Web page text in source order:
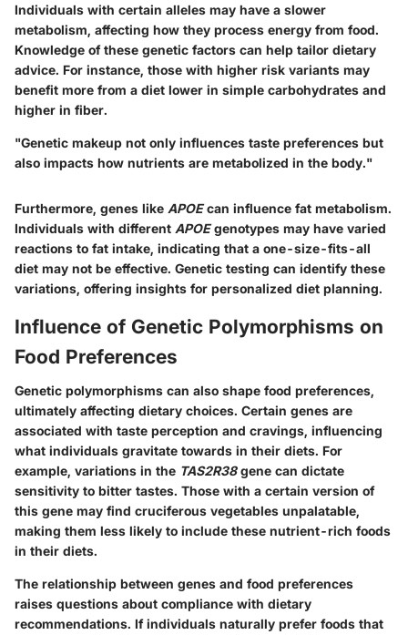
Individuals with certain alleles may have a slower
metabolism, affecting how they process energy from food.
Knowledge of these genetic factors can help tailor dietary
advice. For instance, those with higher risk variants may
benefit more from a diet lower in simple carbohydrates and
higher in fiber.
"Genetic makeup not only influences taste preferences but
also impacts how nutrients are metabolized in the body."
Furthermore, genes like APOEcan influence fat metabolism.
Individuals with different APOEgenotypes may have varied
reactions to fat intake, indicating that a one-size-fits-all
diet may not be effective. Genetic testing can identify these
variations, offering insights for personalized diet planning.
Influence of Genetic Polymorphisms on
Food Preferences
Genetic polymorphisms can also shape food preferences,
ultimately affecting dietary choices. Certain genes are
associated with taste perception and cravings, influencing
what individuals gravitate towards in their diets. For
example, variations in the TAS2R38gene can dictate
sensitivity to bitter tastes. Those with a certain version of
this gene may find cruciferous vegetables unpalatable,
making them less likely to include these nutrient-rich foods
in their diets.
The relationship between genes and food preferences
raises questions about compliance with dietary
recommendations. If individuals naturally prefer foods that